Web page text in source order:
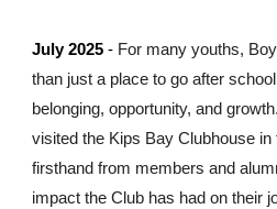
July 2025 - For many youths,
than just a place to go after
belonging, opportunity, and
visited the Kips Bay Clubhouse in
firsthand from members and
impact the Club has had on their